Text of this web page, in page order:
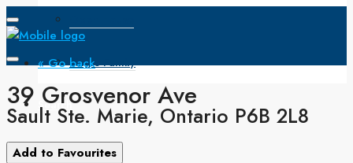
Single Family
Search
How to Buy
« Go back
39 Grosvenor Ave
Sault Ste. Marie, Ontario P6B 2L8
Add to Favourites